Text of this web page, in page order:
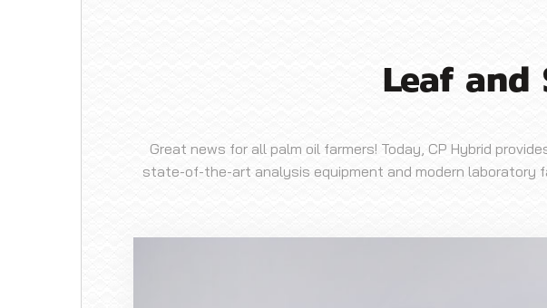
Leaf and
Great news for all palm oil farmers! Today, CP Hybrid
state-of-the-art analysis equipment and modern laboratory